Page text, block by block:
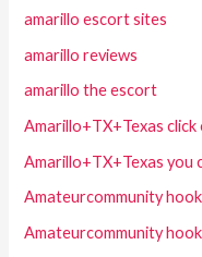
amarillo escort sites
amarillo reviews
amarillo the escort
Amarillo+TX+Texas
Amarillo+TX+Texas you
Amateurcommunity
Amateurcommunity